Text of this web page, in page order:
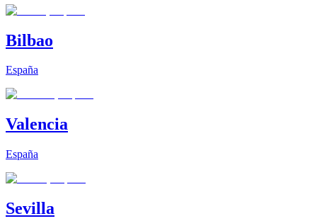
Bilbao
España
Valencia
España
Sevilla